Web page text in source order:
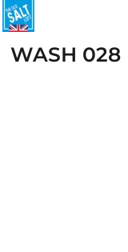
WASH 028